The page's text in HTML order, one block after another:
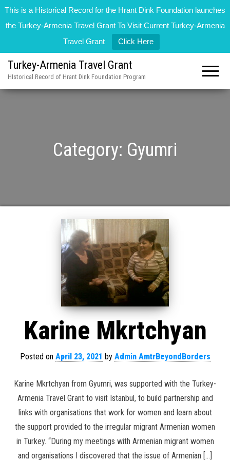
This is a Historical Record for the Hrant Dink Foundation launches
the Turkey-Armenia Travel Grant To Visit Current Turkey-Armenia
Travel Grant
Click Here
Turkey-Armenia Travel Grant
HIstorical Record of Hrant Dink Foundation Program
Category: Gyumri
Karine Mkrtchyan
Posted on April 23, 2021 by Admin AmtrBeyondBorders
Karine Mkrtchyan from Gyumri, was supported with the Turkey-
Armenia Travel Grant to visit Istanbul, to build partnership and
links with organisations that work for women and learn about
the support provided to the irregular migrant Armenian women
in Turkey. “During my meetings with Armenian migrant women
and organisations I discovered that the issue of Armenian […]